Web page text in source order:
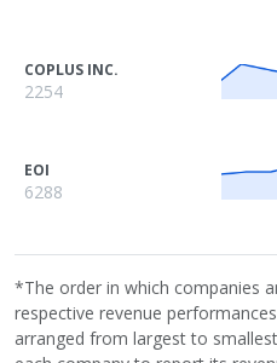
COPLUS INC.
2254
EOI
6288
*The order in which companies
respective revenue
arranged from largest to